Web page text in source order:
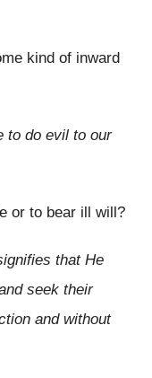
kind of inward
to do evil to our
or to bear ill will?
that He
seek their
and without